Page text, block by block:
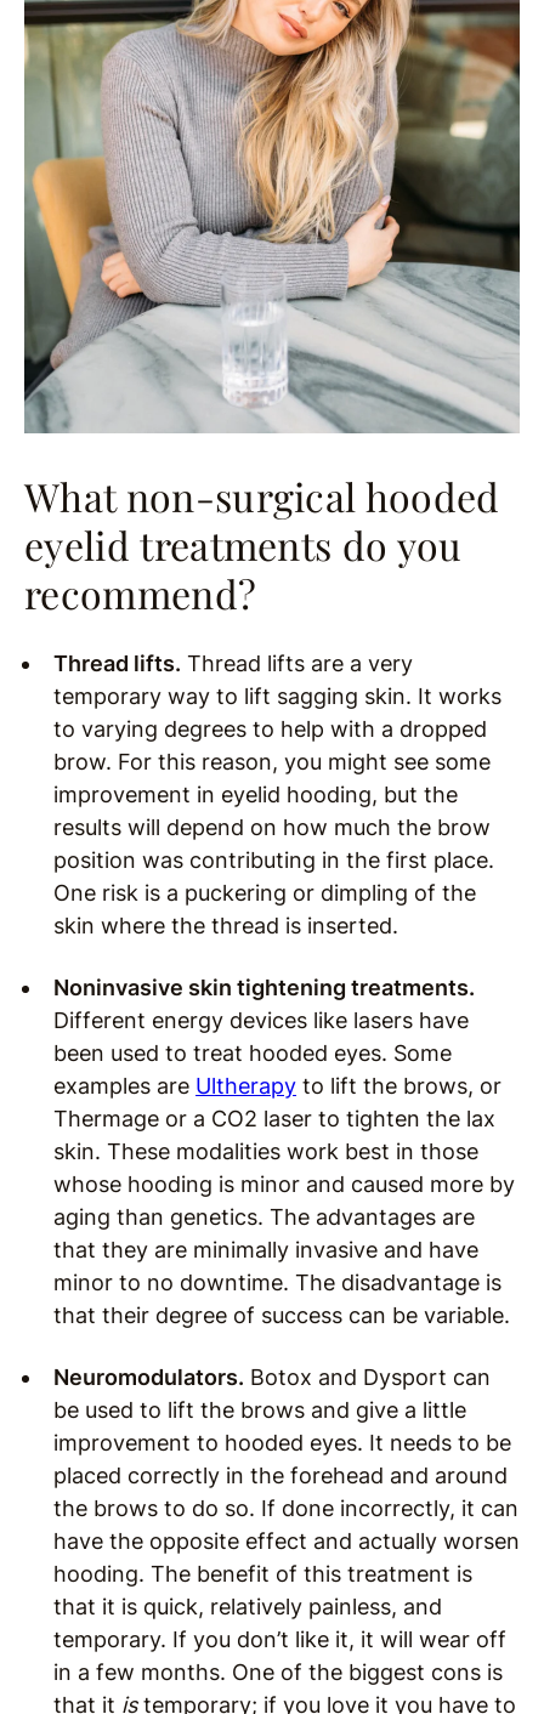
What non-surgical hooded
eyelid treatments do you
recommend?
Thread lifts. Thread lifts are a very
temporary way to lift sagging skin. It works
to varying degrees to help with a dropped
brow. For this reason, you might see some
improvement in eyelid hooding, but the
results will depend on how much the brow
position was contributing in the first place.
One risk is a puckering or dimpling of the
skin where the thread is inserted.
Noninvasive skin tightening treatments.
Different energy devices like lasers have
been used to treat hooded eyes. Some
examples are Ultherapy to lift the brows, or
Thermage or a CO2 laser to tighten the lax
skin. These modalities work best in those
whose hooding is minor and caused more by
aging than genetics. The advantages are
that they are minimally invasive and have
minor to no downtime. The disadvantage is
that their degree of success can be variable.
Neuromodulators. Botox and Dysport can
be used to lift the brows and give a little
improvement to hooded eyes. It needs to be
placed correctly in the forehead and around
the brows to do so. If done incorrectly, it can
have the opposite effect and actually worsen
hooding. The benefit of this treatment is
that it is quick, relatively painless, and
temporary. If you don’t like it, it will wear off
in a few months. One of the biggest cons is
that it istemporary; if you love it you have to